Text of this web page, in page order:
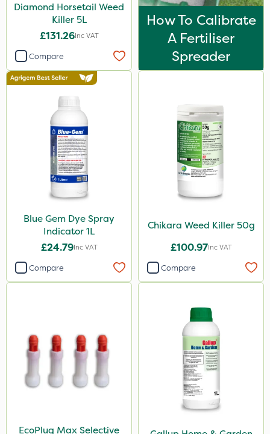
Emerald
Chapin
Premier Home & Garden
Sapphire
ProloNg
Boughton
John Chambers
Greenmaster
Diamond
Maxicrop
Westland
Profile
Chelwood
Diamond Horsetail Weed
Killer 5L
£131.26Inc VAT
Compare
How To Calibrate
A Fertiliser
Spreader
Blue Gem Dye Spray
Indicator 1L
£24.79Inc VAT
Compare
Chikara Weed Killer 50g
£100.97Inc VAT
Compare
EcoPlug Max Selective